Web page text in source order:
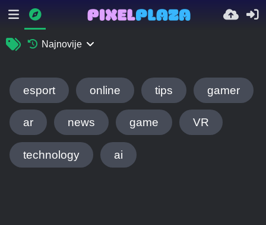
Najnovije
esport online tips gamer
ar news game VR
technology ai